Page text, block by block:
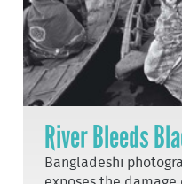
River Bleeds
Bangladeshi